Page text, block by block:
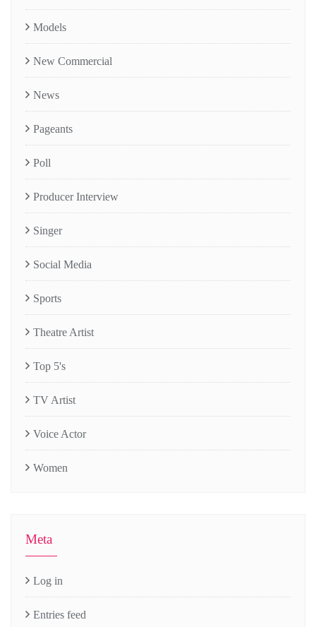
Models
New Commercial
News
Pageants
Poll
Producer Interview
Singer
Social Media
Sports
Theatre Artist
Top 5's
TV Artist
Voice Actor
Women
Meta
Log in
Entries feed